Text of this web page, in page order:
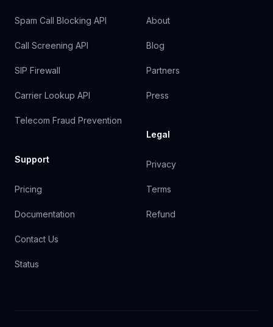
Spam Call Blocking API
Call Screening API
SIP Firewall
Carrier Lookup API
Telecom Fraud Prevention
Support
Pricing
Documentation
Contact Us
Status
About
Blog
Partners
Press
Legal
Privacy
Terms
Refund